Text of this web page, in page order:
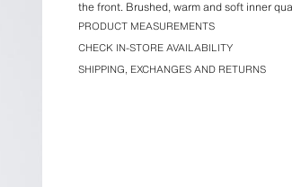
the front. Brushed, warm and soft inner
PRODUCT MEASUREMENTS
CHECK IN-STORE AVAILABILITY
SHIPPING, EXCHANGES AND RETURNS